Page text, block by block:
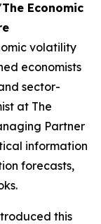
The Economic
volatility
economists
sector-
at The
Partner
information
forecasts,
this